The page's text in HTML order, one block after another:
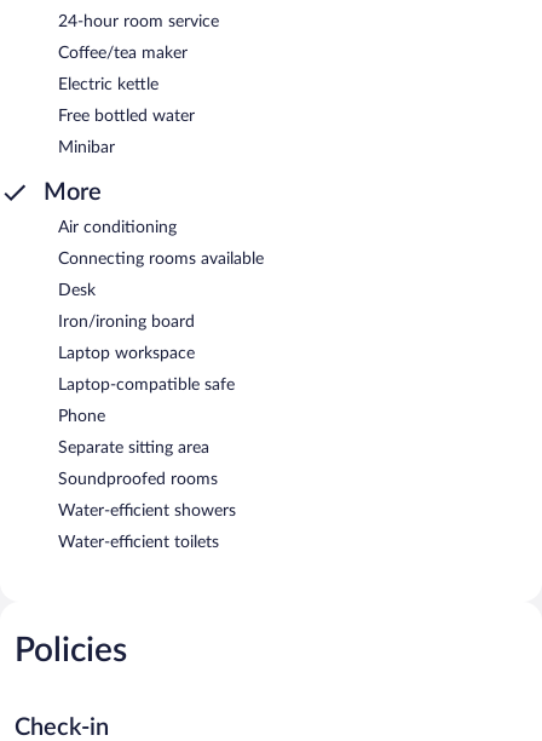
24-hour room service
Coffee/tea maker
Electric kettle
Free bottled water
Minibar
More
Air conditioning
Connecting rooms available
Desk
Iron/ironing board
Laptop workspace
Laptop-compatible safe
Phone
Separate sitting area
Soundproofed rooms
Water-efficient showers
Water-efficient toilets
Policies
Check-in